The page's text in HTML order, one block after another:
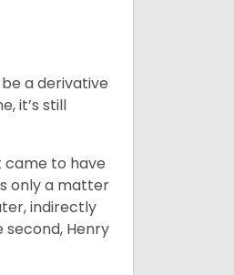
a derivative
it’s still
came to have
only a matter
indirectly
second, Henry